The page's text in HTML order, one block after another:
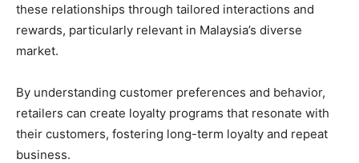
these relationships through tailored interactions and
rewards, particularly relevant in Malaysia’s diverse
market.
By understanding customer preferences and behavior,
retailers can create loyalty programs that resonate with
their customers, fostering long-term loyalty and repeat
business.